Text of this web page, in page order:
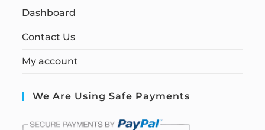
Dashboard
Contact Us
My account
We Are Using Safe Payments